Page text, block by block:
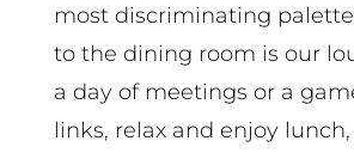
most discriminating
to the dining room is our
a day of meetings or a
links, relax and enjoy